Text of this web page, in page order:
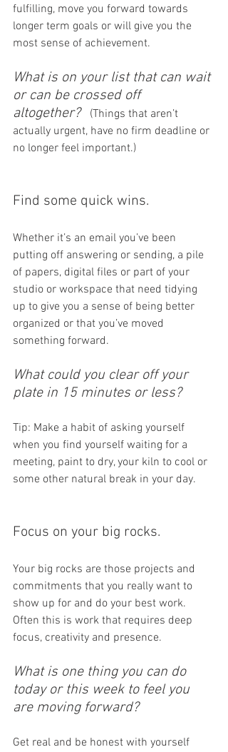
fulfilling, move you forward towards
longer term goals or will give you the
most sense of achievement.
What is on your list that can wait
or can be crossed off
altogether? (Things that aren’t
actually urgent, have no firm deadline or
no longer feel important.)
Find some quick wins.
Whether it’s an email you’ve been
putting off answering or sending, a pile
of papers, digital files or part of your
studio or workspace that need tidying
up to give you a sense of being better
organized or that you’ve moved
something forward.
What could you clear off your
plate in 15 minutes or less?
Tip: Make a habit of asking yourself
when you find yourself waiting for a
meeting, paint to dry, your kiln to cool or
some other natural break in your day.
Focus on your big rocks.
Your big rocks are those projects and
commitments that you really want to
show up for and do your best work.
Often this is work that requires deep
focus, creativity and presence.
What is one thing you can do
today or this week to feel you
are moving forward?
Get real and be honest with yourself